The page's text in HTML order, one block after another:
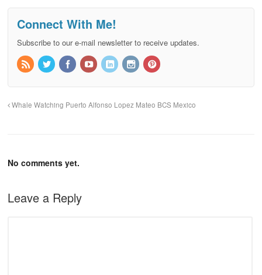
Connect With Me!
Subscribe to our e-mail newsletter to receive updates.
Whale Watching Puerto Alfonso Lopez Mateo BCS Mexico
No comments yet.
Leave a Reply